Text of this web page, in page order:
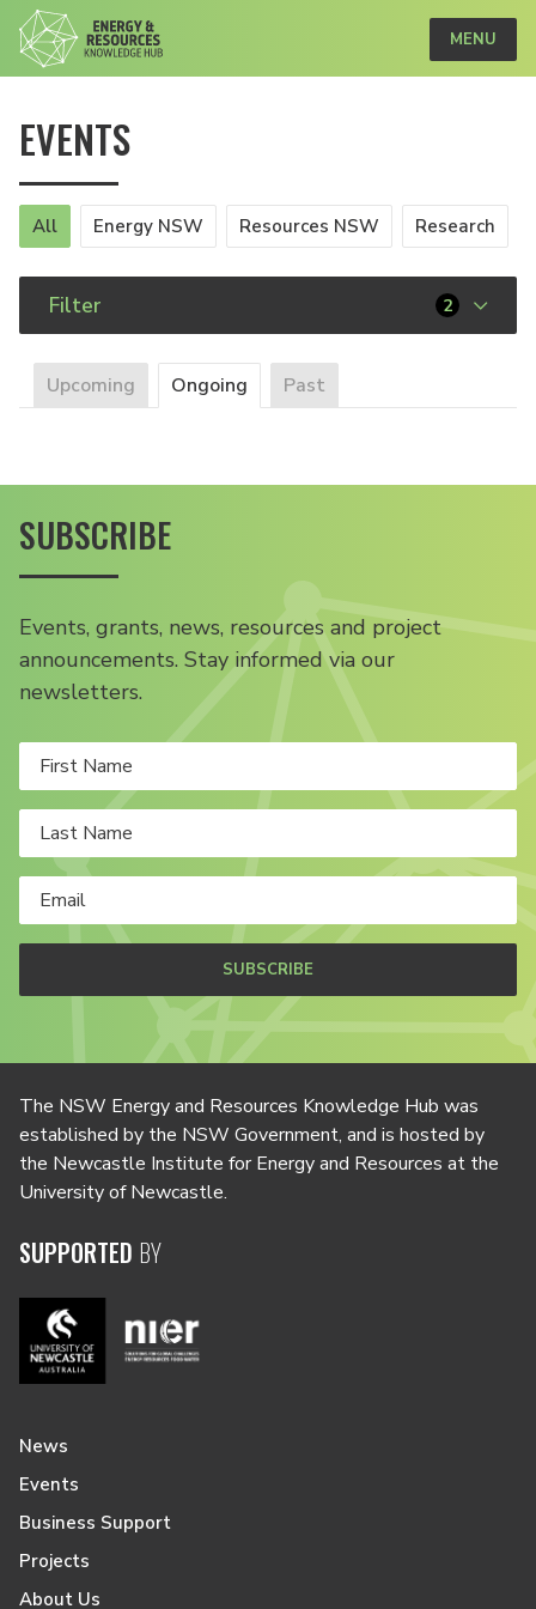
MENU
EVENTS
All Energy NSW Resources NSW Research
Filter 2
Upcoming Ongoing Past
SUBSCRIBE
Events, grants, news, resources and project
announcements. Stay informed via our
newsletters.
SUBSCRIBE
The NSW Energy and Resources Knowledge Hub was
established by the NSW Government, and is hosted by
the Newcastle Institute for Energy and Resources at the
University of Newcastle.
SUPPORTED BY
News
Events
Business Support
Projects
About Us